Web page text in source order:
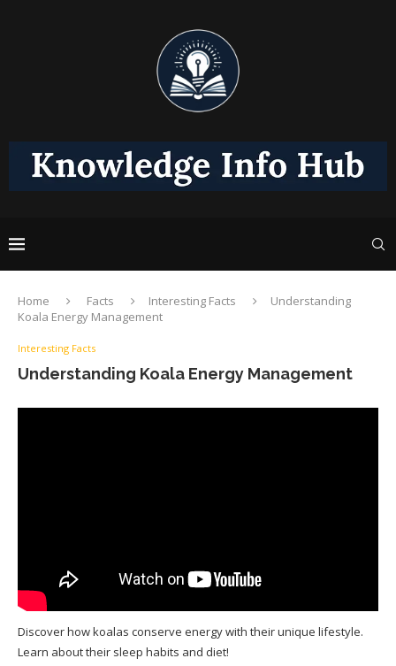
Home Facts Interesting Facts
Understanding
Koala Energy Management
Interesting Facts
Understanding Koala Energy Management
Discover how koalas conserve energy with their unique lifestyle.
Learn about their sleep habits and diet!